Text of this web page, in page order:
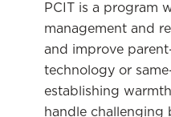
PCIT is a program
management and
and improve
technology or
establishing
handle challenging